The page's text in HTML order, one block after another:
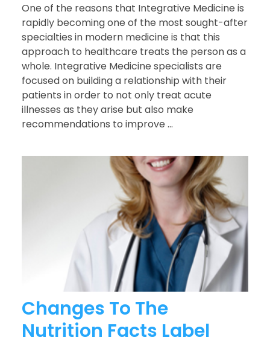
One of the reasons that Integrative Medicine is
rapidly becoming one of the most sought-after
specialties in modern medicine is that this
approach to healthcare treats the person as a
whole. Integrative Medicine specialists are
focused on building a relationship with their
patients in order to not only treat acute
illnesses as they arise but also make
recommendations to improve ...
Changes To The
Nutrition Facts Label